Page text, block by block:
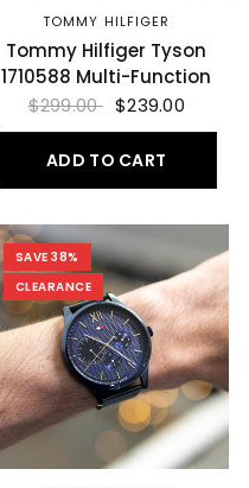
TOMMY HILFIGER
Tommy Hilfiger Tyson
1710588 Multi-Function
$299.00 $239.00
ADD TO CART
SAVE 38%
CLEARANCE